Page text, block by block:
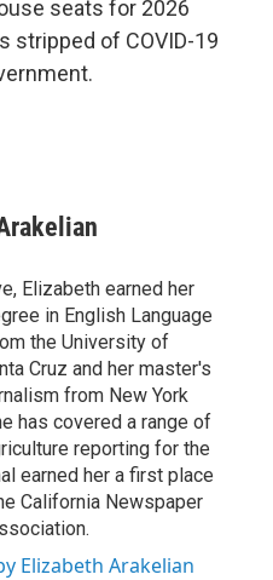
seats for 2026
stripped of COVID-19
Elizabeth earned her
in English Language
the University of
Cruz and her master's
from New York
has covered a range of
reporting for the
earned her a first place
California Newspaper
Elizabeth Arakelian